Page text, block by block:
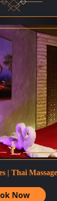
| Thai Massage
Now